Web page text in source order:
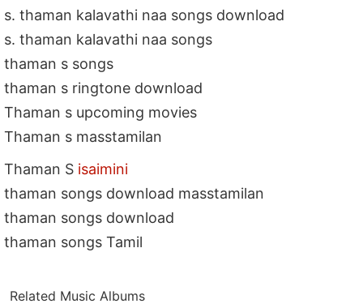
s. thaman kalavathi naa songs download
s. thaman kalavathi naa songs
thaman s songs
thaman s ringtone download
Thaman s upcoming movies
Thaman s masstamilan
Thaman S isaimini
thaman songs download masstamilan
thaman songs download
thaman songs Tamil
Related Music Albums